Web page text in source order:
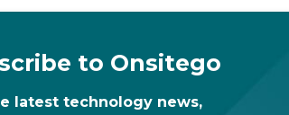
to Onsitego
latest technology news,